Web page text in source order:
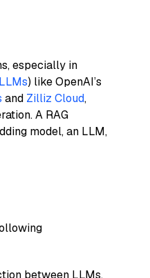
especially in
LLMs) like OpenAI’s
and Zilliz Cloud,
A RAG
model, an LLM,
between LLMs,